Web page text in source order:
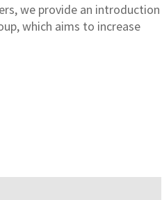
we provide an introduction
which aims to increase